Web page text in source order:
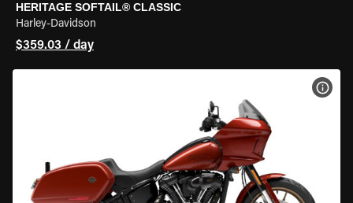
HERITAGE SOFTAIL® CLASSIC
Harley-Davidson
$359.03 / day